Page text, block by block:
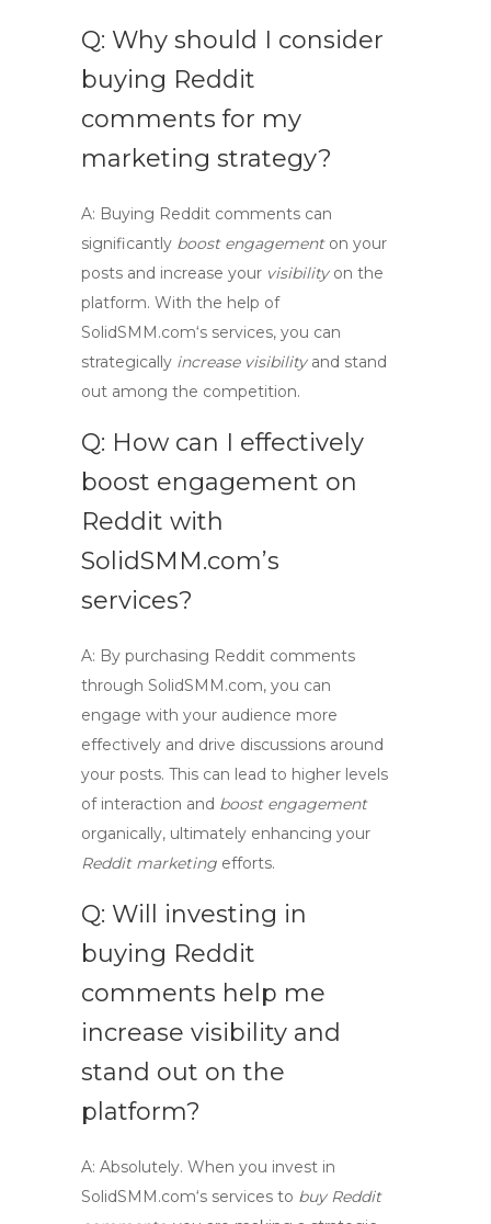
Q: Why should I consider
buying Reddit
comments for my
marketing strategy?
A: Buying Reddit comments can
significantly boost engagementon your
posts and increase your visibilityon the
platform. With the help of
SolidSMM.com‘s services, you can
strategically increase visibilityand stand
out among the competition.
Q: How can I effectively
boost engagement on
Reddit with
SolidSMM.com’s
services?
A: By purchasing Reddit comments
through SolidSMM.com, you can
engage with your audience more
effectively and drive discussions around
your posts. This can lead to higher levels
of interaction and boost engagement
organically, ultimately enhancing your
Reddit marketing efforts.
Q: Will investing in
buying Reddit
comments help me
increase visibility and
stand out on the
platform?
A: Absolutely. When you invest in
SolidSMM.com‘s services to buy Reddit